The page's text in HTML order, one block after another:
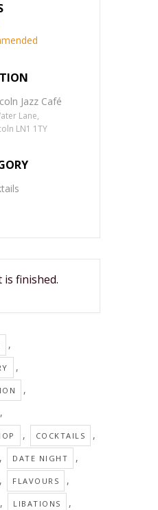
Jazz Café
Lane,
LN1 1TY
is finished.
,
,
,
,
, COCKTAILS ,
, DATE NIGHT ,
, FLAVOURS ,
, LIBATIONS ,